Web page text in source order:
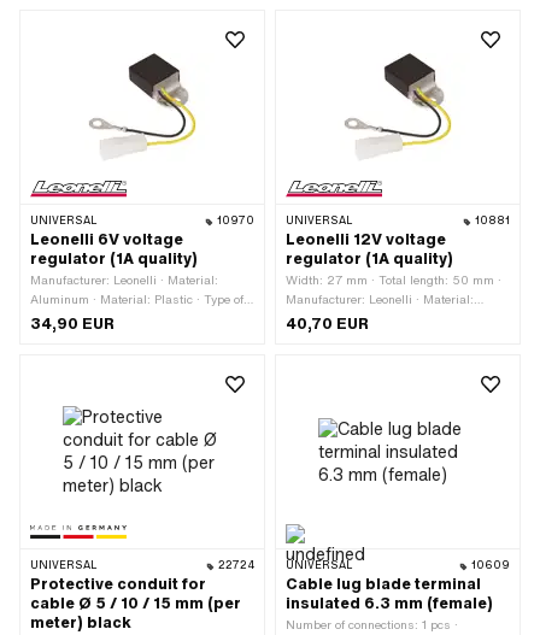
UNIVERSAL 10970
Leonelli 6V voltage
regulator (1A quality)
Manufacturer: Leonelli · Material:
Aluminum · Material: Plastic · Type of
current: Alternating current (AC) ·
Height: 15 mm · Ø mounting hole: 6
34,90 EUR
UNIVERSAL 10881
Leonelli 12V voltage
regulator (1A quality)
Width: 27 mm · Total length: 50 mm ·
Manufacturer: Leonelli · Material:
Aluminum · Material: Plastic ·
(AC) · Height: 15 mm · Mounting type:
40,70 EUR
UNIVERSAL 22724
Protective conduit for
cable Ø 5 / 10 / 15 mm (per
meter) black
UNIVERSAL 10609
Cable lug blade terminal
insulated 6.3 mm (female)
Number of connections: 1 pcs ·